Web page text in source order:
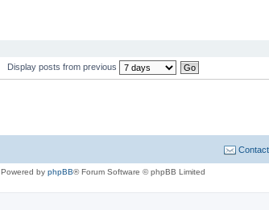
Display posts from previous
Powered by phpBB® Forum Software © phpBB Limited